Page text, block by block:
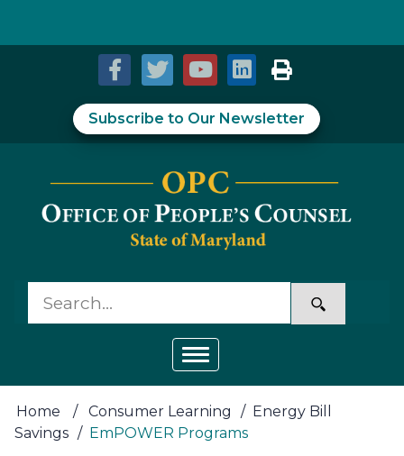
Skip to Content
Accessibility Information
Subscribe to Our Newsletter
Toggle navigation
Home / Consumer Learning / Energy Bill
Savings / EmPOWER Programs